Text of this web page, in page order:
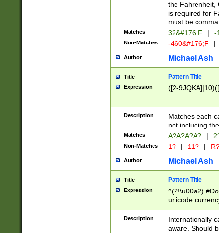
the Fahrenheit,
is required for
must be
Matches 32&#176;F | -
Non-Matches -460&#176;F |
Author Michael Ash
Title Pattern Title
Expression ([2-
Description
Matches each
not including
Matches A?A?A?A? |
Non-Matches 1? | 11? | R?
Author Michael Ash
Title Pattern Title
Expression
^(?!\u00a2)
unicode
zero if 1 or
# if there is a
(?:\1\d{3})* # if
Description
Internationally
aware. Should